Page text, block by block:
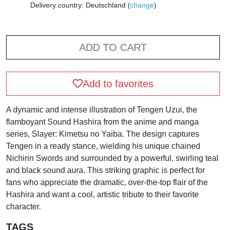
Delivery country: Deutschland (change)
ADD TO CART
Add to favorites
A dynamic and intense illustration of Tengen Uzui, the
flamboyant Sound Hashira from the anime and manga
series, Slayer: Kimetsu no Yaiba. The design captures
Tengen in a ready stance, wielding his unique chained
Nichirin Swords and surrounded by a powerful, swirling teal
and black sound aura. This striking graphic is perfect for
fans who appreciate the dramatic, over-the-top flair of the
Hashira and want a cool, artistic tribute to their favorite
character.
TAGS